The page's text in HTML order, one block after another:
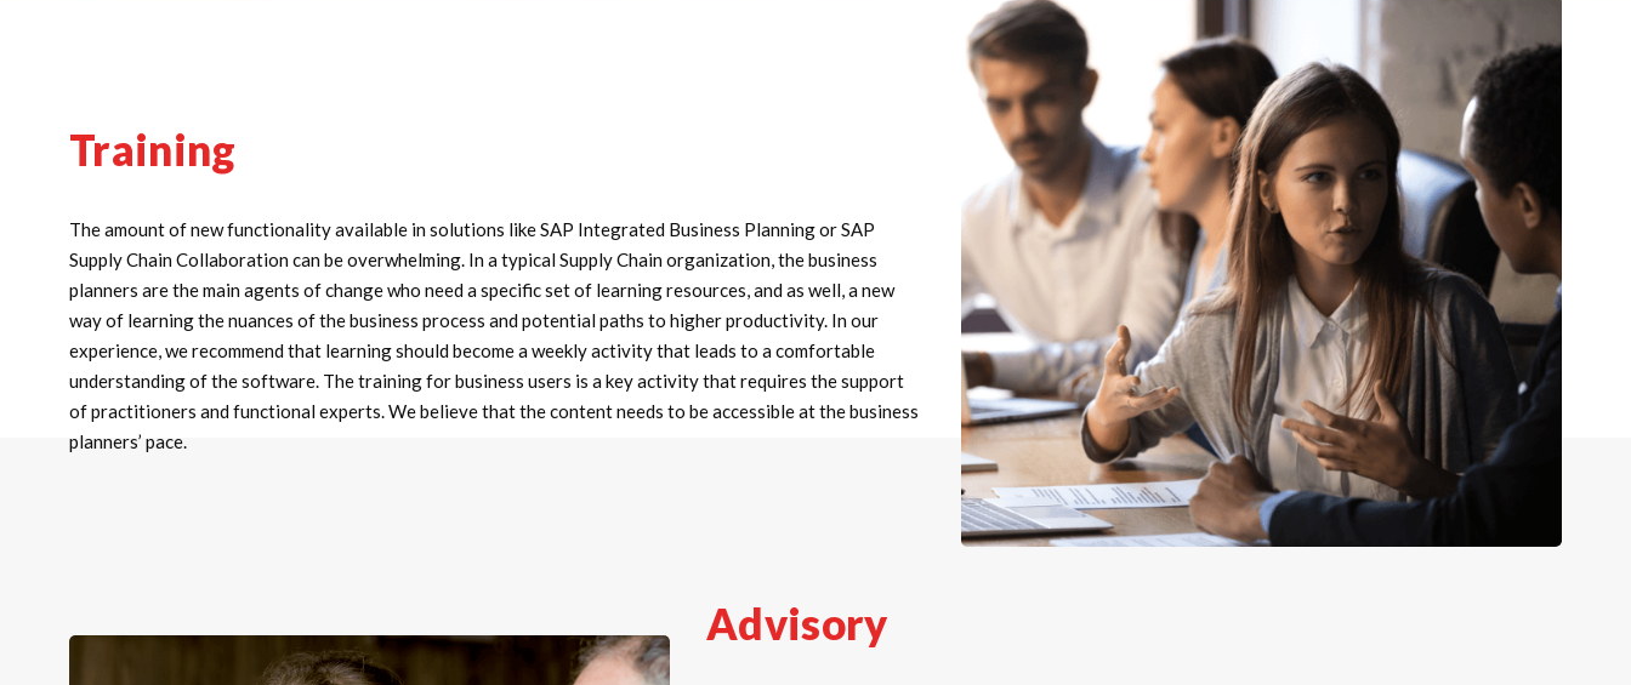
Training
The amount of new functionality available in solutions like SAP Integrated Business Planning or SAP
Supply Chain Collaboration can be overwhelming. In a typical Supply Chain organization, the business
planners are the main agents of change who need a specific set of learning resources, and as well, a new
way of learning the nuances of the business process and potential paths to higher productivity. In our
experience, we recommend that learning should become a weekly activity that leads to a comfortable
understanding of the software. The training for business users is a key activity that requires the support
of practitioners and functional experts. We believe that the content needs to be accessible at the business
planners’ pace.
Advisory